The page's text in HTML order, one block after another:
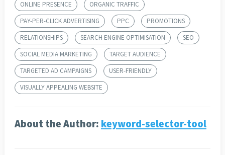
ONLINE PRESENCE
ORGANIC TRAFFIC
PAY-PER-CLICK ADVERTISING
PPC
PROMOTIONS
RELATIONSHIPS
SEARCH ENGINE OPTIMISATION
SEO
SOCIAL MEDIA MARKETING
TARGET AUDIENCE
TARGETED AD CAMPAIGNS
USER-FRIENDLY
VISUALLY APPEALING WEBSITE
About the Author: keyword-selector-tool